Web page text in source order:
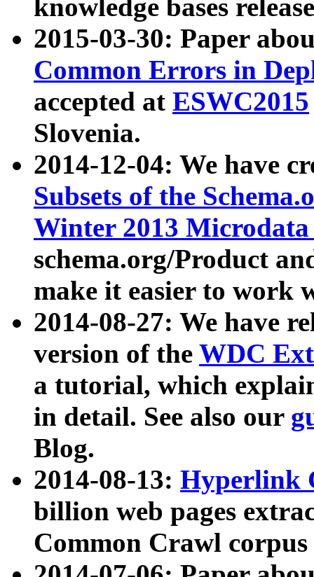
knowledge bases
2015-03-30: Paper
Common Errors in
accepted at ESWC2015
Slovenia.
2014-12-04: We have
Subsets of the
Winter 2013
schema.org/Product
make it easier to work
2014-08-27: We have
version of the WDC
a tutorial, which
in detail. See also our
Blog.
2014-08-13: Hyperlink
billion web pages
Common Crawl